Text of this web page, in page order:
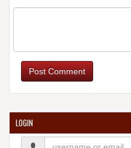
Post Comment
LOGIN